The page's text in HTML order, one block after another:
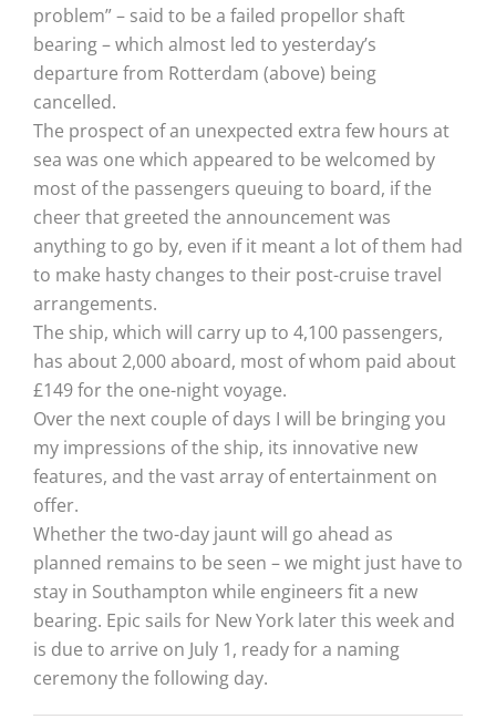
problem” – said to be a failed propellor shaft
bearing – which almost led to yesterday’s
departure from Rotterdam (above) being
cancelled.
The prospect of an unexpected extra few hours at
sea was one which appeared to be welcomed by
most of the passengers queuing to board, if the
cheer that greeted the announcement was
anything to go by, even if it meant a lot of them had
to make hasty changes to their post-cruise travel
arrangements.
The ship, which will carry up to 4,100 passengers,
has about 2,000 aboard, most of whom paid about
£149 for the one-night voyage.
Over the next couple of days I will be bringing you
my impressions of the ship, its innovative new
features, and the vast array of entertainment on
offer.
Whether the two-day jaunt will go ahead as
planned remains to be seen – we might just have to
stay in Southampton while engineers fit a new
bearing. Epic sails for New York later this week and
is due to arrive on July 1, ready for a naming
ceremony the following day.